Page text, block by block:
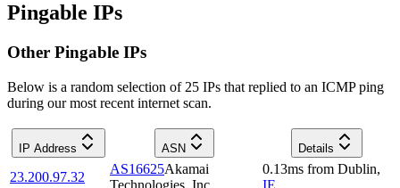
Pingable IPs
Other Pingable IPs
Below is a random selection of 25 IPs that replied to an ICMP ping
during our most recent internet scan.
IP Address ASN Details
23.200.97.32
AS16625Akamai
Technologies, Inc.
0.13ms from Dublin,
IE